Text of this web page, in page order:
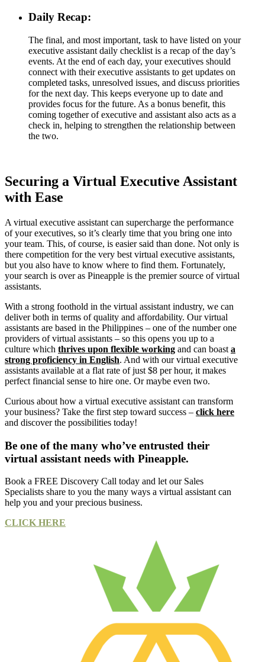
Daily Recap:
The final, and most important, task to have listed on your
executive assistant daily checklist is a recap of the day’s
events. At the end of each day, your executives should
connect with their executive assistants to get updates on
completed tasks, unresolved issues, and discuss priorities
for the next day. This keeps everyone up to date and
provides focus for the future. As a bonus benefit, this
coming together of executive and assistant also acts as a
check in, helping to strengthen the relationship between
the two.
Securing a Virtual Executive Assistant
with Ease
A virtual executive assistant can supercharge the performance
of your executives, so it’s clearly time that you bring one into
your team. This, of course, is easier said than done. Not only is
there competition for the very best virtual executive assistants,
but you also have to know where to find them. Fortunately,
your search is over as Pineapple is the premier source of virtual
assistants.
With a strong foothold in the virtual assistant industry, we can
deliver both in terms of quality and affordability. Our virtual
assistants are based in the Philippines – one of the number one
providers of virtual assistants – so this opens you up to a
culture which thrives upon flexible working and can boast a
strong proficiency in English. And with our virtual executive
assistants available at a flat rate of just $8 per hour, it makes
perfect financial sense to hire one. Or maybe even two.
Curious about how a virtual executive assistant can transform
your business? Take the first step toward success – click here
and discover the possibilities today!
Be one of the many who’ve entrusted their
virtual assistant needs with Pineapple.
Book a FREE Discovery Call today and let our Sales
Specialists share to you the many ways a virtual assistant can
help you and your precious business.
CLICK HERE